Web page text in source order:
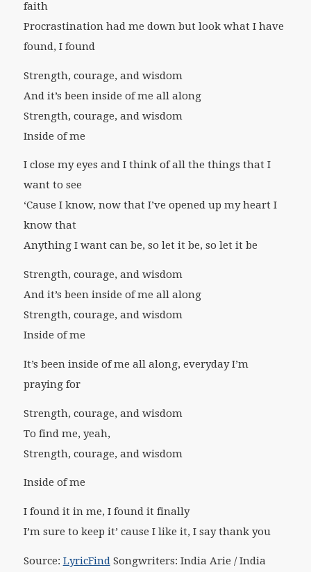
faith
Procrastination had me down but look what I have
found, I found
Strength, courage, and wisdom
And it’s been inside of me all along
Strength, courage, and wisdom
Inside of me
I close my eyes and I think of all the things that I
want to see
‘Cause I know, now that I’ve opened up my heart I
know that
Anything I want can be, so let it be, so let it be
Strength, courage, and wisdom
And it’s been inside of me all along
Strength, courage, and wisdom
Inside of me
It’s been inside of me all along, everyday I’m
praying for
Strength, courage, and wisdom
To find me, yeah,
Strength, courage, and wisdom
Inside of me
I found it in me, I found it finally
I’m sure to keep it’ cause I like it, I say thank you
Source: LyricFind Songwriters: India Arie / India